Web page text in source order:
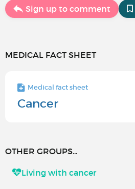
Sign up to comment
MEDICAL FACT SHEET
Medical fact sheet
Cancer
OTHER GROUPS...
Living with cancer